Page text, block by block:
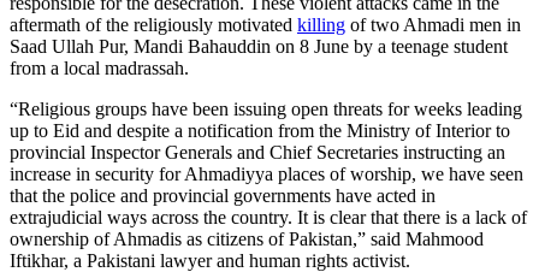
aftermath of the religiously motivated killing of two Ahmadi men in
Saad Ullah Pur, Mandi Bahauddin on 8 June by a teenage student
from a local madrassah.
“Religious groups have been issuing open threats for weeks leading
up to Eid and despite a notification from the Ministry of Interior to
provincial Inspector Generals and Chief Secretaries instructing an
increase in security for Ahmadiyya places of worship, we have seen
that the police and provincial governments have acted in
extrajudicial ways across the country. It is clear that there is a lack of
ownership of Ahmadis as citizens of Pakistan,” said Mahmood
Iftikhar, a Pakistani lawyer and human rights activist.